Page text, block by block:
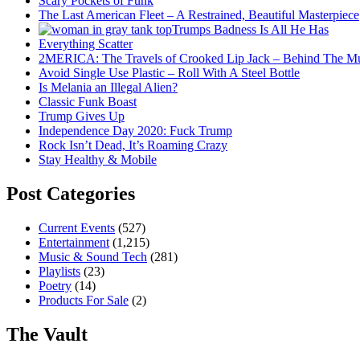
The Last American Fleet – A Restrained, Beautiful Masterpiece
Trumps Badness Is All He Has
Everything Scatter
2MERICA: The Travels of Crooked Lip Jack – Behind The
Avoid Single Use Plastic – Roll With A Steel Bottle
Is Melania an Illegal Alien?
Classic Funk Boast
Trump Gives Up
Independence Day 2020: Fuck Trump
Rock Isn’t Dead, It’s Roaming Crazy
Stay Healthy & Mobile
Post Categories
Current Events (527)
Entertainment (1,215)
Music & Sound Tech (281)
Playlists (23)
Poetry (14)
Products For Sale (2)
The Vault